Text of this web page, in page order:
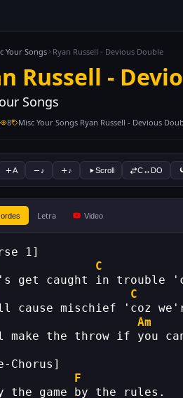
Your Songs Ryan Russell - Devious Double
Russell -
Songs
8 Misc Your Songs Ryan Russell - Devious
A ♪ ♪ Scroll C↔DO
Letra Video
1]
C
get caught in trouble
C
cause mischief 'coz
Am
the throw if you
Chorus]
F
the game by the rules.